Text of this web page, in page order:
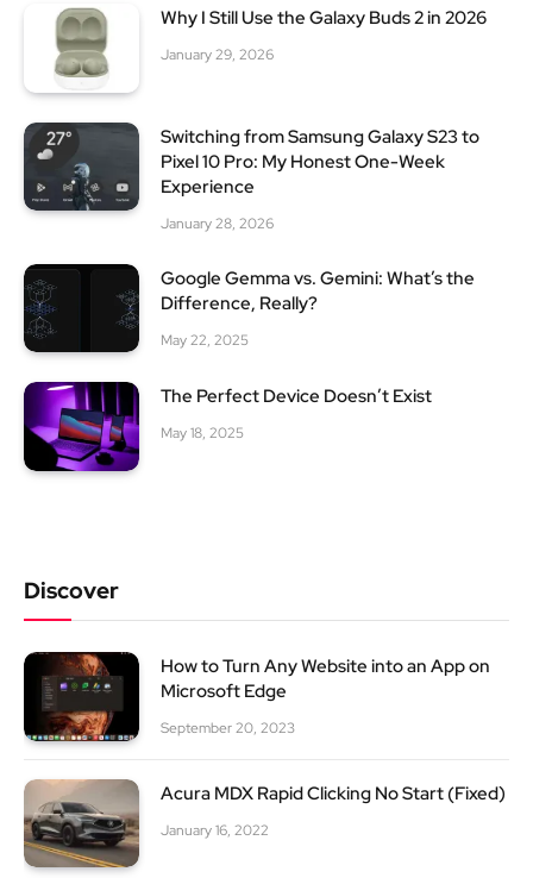
Why I Still Use the Galaxy Buds 2 in 2026
January 29, 2026
Switching from Samsung Galaxy S23 to
Pixel 10 Pro: My Honest One-Week
Experience
January 28, 2026
Google Gemma vs. Gemini: What’s the
Difference, Really?
May 22, 2025
The Perfect Device Doesn’t Exist
May 18, 2025
Discover
How to Turn Any Website into an App on
Microsoft Edge
September 20, 2023
Acura MDX Rapid Clicking No Start (Fixed)
January 16, 2022